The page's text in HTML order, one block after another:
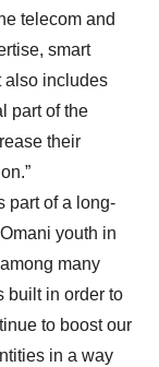
telecom and
smart
also includes
part of the
their
part of a long-
youth in
many
built in order to
to boost our
in a way